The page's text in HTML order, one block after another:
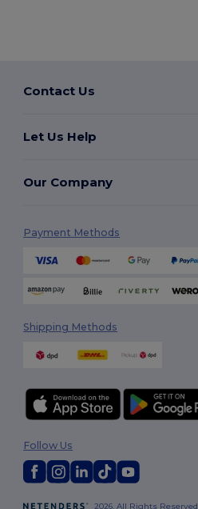
Contact Us
Let Us Help
Our Company
Payment Methods
Shipping Methods
2026. All Rights Reserved
Follow Us